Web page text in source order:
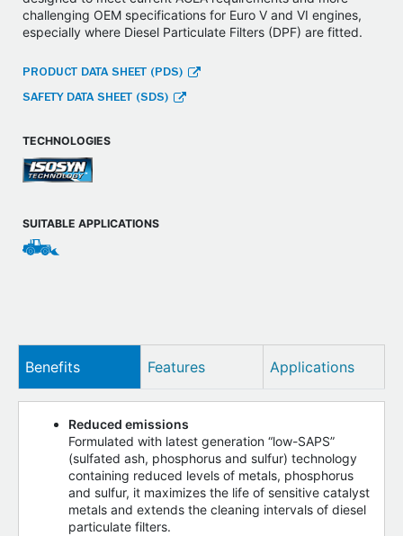
challenging OEM specifications for Euro V and VI engines,
especially where Diesel Particulate Filters (DPF) are fitted.
PRODUCT DATA SHEET (PDS)
SAFETY DATA SHEET (SDS)
TECHNOLOGIES
SUITABLE APPLICATIONS
Benefits Features Applications
Reduced emissions
Formulated with latest generation “low-SAPS”
(sulfated ash, phosphorus and sulfur) technology
containing reduced levels of metals, phosphorus
and sulfur, it maximizes the life of sensitive catalyst
metals and extends the cleaning intervals of diesel
particulate filters.